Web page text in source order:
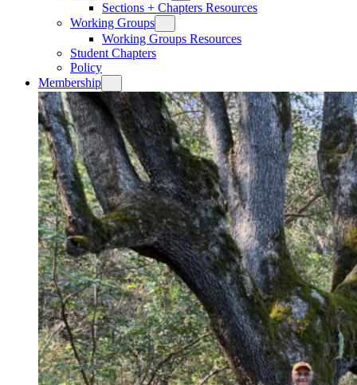
Sections + Chapters Resources
Working Groups
Working Groups Resources
Student Chapters
Policy
Membership